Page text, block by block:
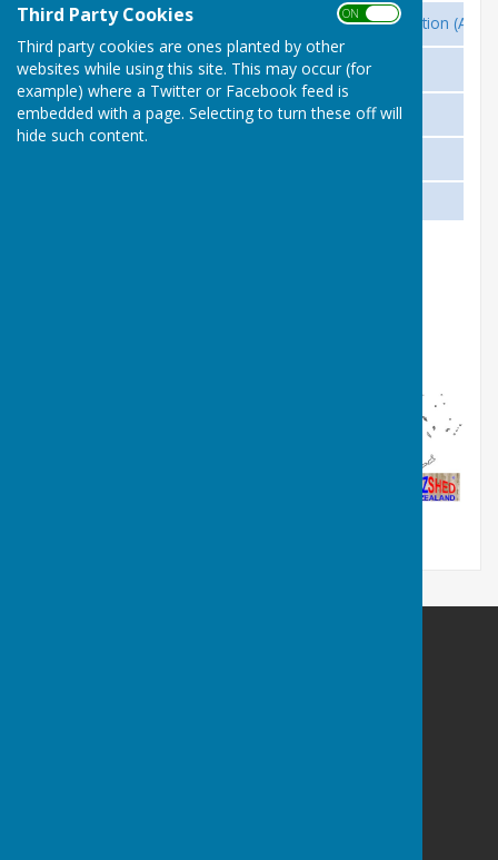
Third Party Cookies ON OFF
Third party cookies are ones planted by other
websites while using this site. This may occur (for
example) where a Twitter or Facebook feed is
embedded with a page. Selecting to turn these off will
hide such content.
Australian Men’s Sheds Association
MENZSHED New Zealand
Men’s Sheds in Canada
Australia
New Zealand
Canada